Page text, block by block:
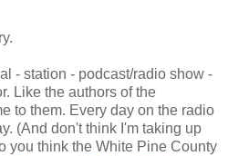
- station - podcast/radio show -
Like the authors of the
to them. Every day on the radio
(And don't think I'm taking up
you think the White Pine County